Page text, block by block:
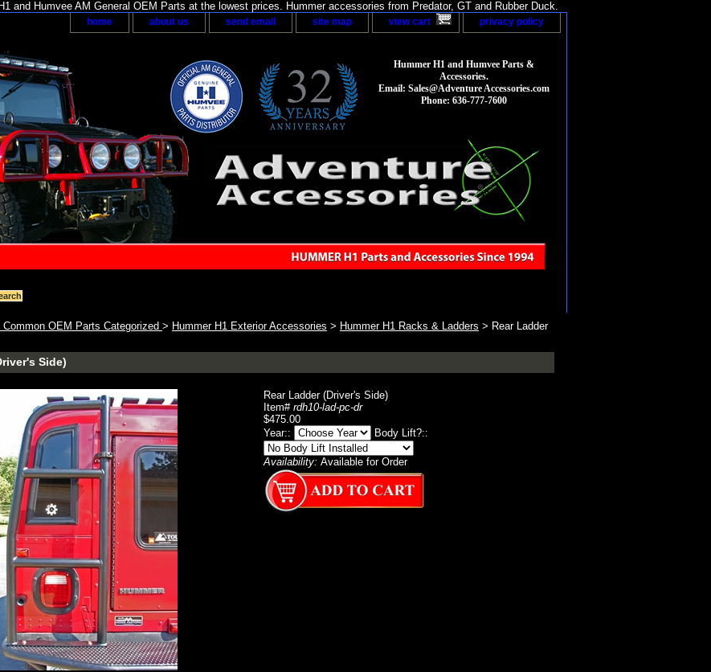
and Humvee AM General OEM Parts at the lowest prices. Hummer accessories from Predator, GT and Rubber Duck.
home about us send email site map view cart privacy policy
Hummer H1 and Humvee Parts &
Accessories.
Email: Sales@Adventure Accessories.com
Phone: 636-777-7600
Common OEM Parts Categorized > Hummer H1 Exterior Accessories > Hummer H1 Racks & Ladders > Rear Ladder
Side)
Rear Ladder (Driver's Side)
Item# rdh10-lad-pc-dr
$475.00
Year::
Body Lift?::
Availability: Available for Order